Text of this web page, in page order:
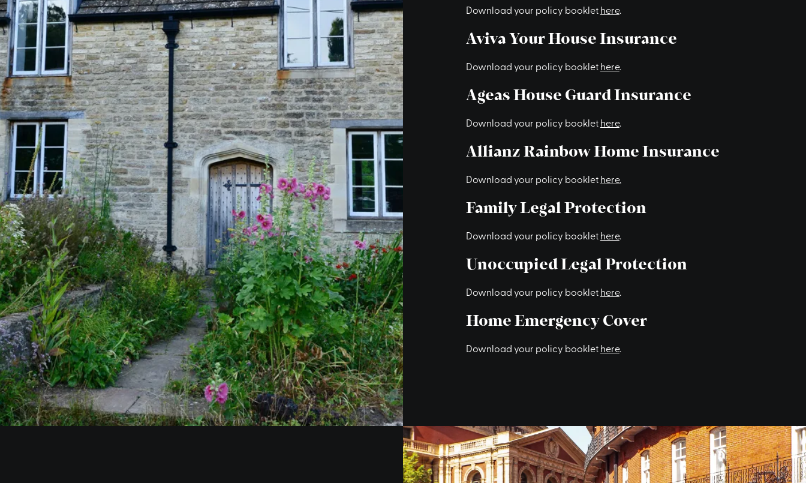
Download your policy booklet here.
Aviva Your House Insurance
Download your policy booklet here.
Ageas House Guard Insurance
Download your policy booklet here.
Allianz Rainbow Home Insurance
Download your policy booklet here.
Family Legal Protection
Download your policy booklet here.
Unoccupied Legal Protection
Download your policy booklet here.
Home Emergency Cover
Download your policy booklet here.